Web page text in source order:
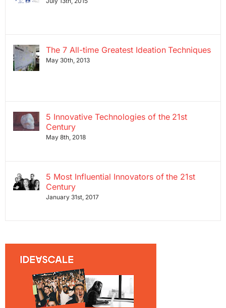
The 7 All-time Greatest Ideation Techniques
May 30th, 2013
5 Innovative Technologies of the 21st
Century
May 8th, 2018
5 Most Influential Innovators of the 21st
Century
January 31st, 2017